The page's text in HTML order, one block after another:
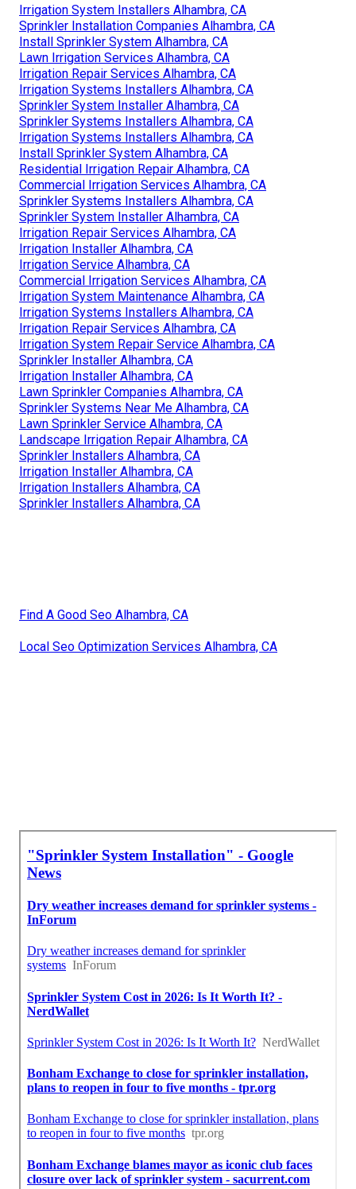
Irrigation System Installers Alhambra, CA
Sprinkler Installation Companies Alhambra, CA
Install Sprinkler System Alhambra, CA
Lawn Irrigation Services Alhambra, CA
Irrigation Repair Services Alhambra, CA
Irrigation Systems Installers Alhambra, CA
Sprinkler System Installer Alhambra, CA
Sprinkler Systems Installers Alhambra, CA
Irrigation Systems Installers Alhambra, CA
Install Sprinkler System Alhambra, CA
Residential Irrigation Repair Alhambra, CA
Commercial Irrigation Services Alhambra, CA
Sprinkler Systems Installers Alhambra, CA
Sprinkler System Installer Alhambra, CA
Irrigation Repair Services Alhambra, CA
Irrigation Installer Alhambra, CA
Irrigation Service Alhambra, CA
Commercial Irrigation Services Alhambra, CA
Irrigation System Maintenance Alhambra, CA
Irrigation Systems Installers Alhambra, CA
Irrigation Repair Services Alhambra, CA
Irrigation System Repair Service Alhambra, CA
Sprinkler Installer Alhambra, CA
Irrigation Installer Alhambra, CA
Lawn Sprinkler Companies Alhambra, CA
Sprinkler Systems Near Me Alhambra, CA
Lawn Sprinkler Service Alhambra, CA
Landscape Irrigation Repair Alhambra, CA
Sprinkler Installers Alhambra, CA
Irrigation Installer Alhambra, CA
Irrigation Installers Alhambra, CA
Sprinkler Installers Alhambra, CA
Find A Good Seo Alhambra, CA
Local Seo Optimization Services Alhambra, CA